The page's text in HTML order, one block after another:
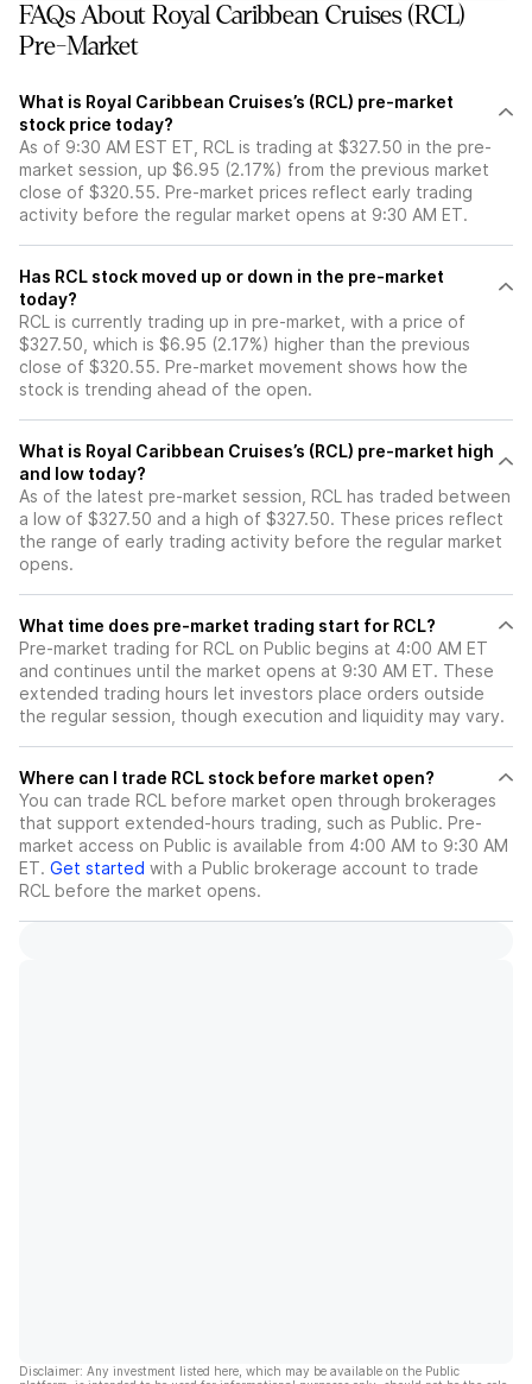
FAQs About Royal Caribbean Cruises (RCL)
Pre-Market
What is Royal Caribbean Cruises’s (RCL) pre-market
stock price today?
As of 9:30 AM EST ET, RCL is trading at $327.50 in the pre-
market session, up $6.95 (2.17%) from the previous market
close of $320.55. Pre-market prices reflect early trading
activity before the regular market opens at 9:30 AM ET.
Has RCL stock moved up or down in the pre-market
today?
RCL is currently trading up in pre-market, with a price of
$327.50, which is $6.95 (2.17%) higher than the previous
close of $320.55. Pre-market movement shows how the
stock is trending ahead of the open.
What is Royal Caribbean Cruises’s (RCL) pre-market high
and low today?
As of the latest pre-market session, RCL has traded between
a low of $327.50 and a high of $327.50. These prices reflect
the range of early trading activity before the regular market
opens.
What time does pre-market trading start for RCL?
Pre-market trading for RCL on Public begins at 4:00 AM ET
and continues until the market opens at 9:30 AM ET. These
extended trading hours let investors place orders outside
the regular session, though execution and liquidity may vary.
Where can I trade RCL stock before market open?
You can trade RCL before market open through brokerages
that support extended-hours trading, such as Public. Pre-
market access on Public is available from 4:00 AM to 9:30 AM
ET. Get started with a Public brokerage account to trade
RCL before the market opens.
Disclaimer: Any investment listed here, which may be available on the Public